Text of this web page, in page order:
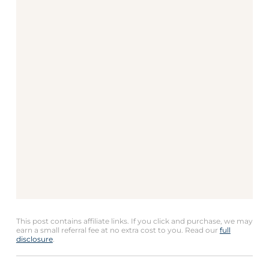
This post contains affiliate links. If you click and purchase, we may
earn a small referral fee at no extra cost to you. Read our full
disclosure.